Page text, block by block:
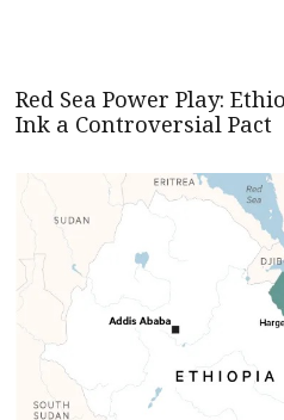
Red Sea Power Play:
Ink a Controversial Pact